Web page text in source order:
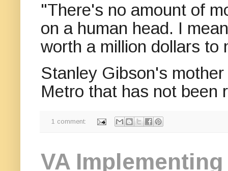
"There's no amount of
on a human head. I
worth a million dollars to
Stanley Gibson's
Metro that has not been
1 comment:
VA